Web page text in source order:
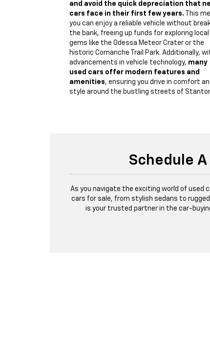
and avoid the quick depreciation that
cars face in their first few years. This
you can enjoy a reliable vehicle without
the bank, freeing up funds for exploring local
gems like the Odessa Meteor Crater or the
historic Comanche Trail Park. Additionally,
advancements in vehicle technology, many
used cars offer modern features and
amenities, ensuring you drive in comfort
style around the bustling streets of
Schedule
As you navigate the exciting world of used
cars for sale, from stylish sedans to
is your trusted partner in the car-